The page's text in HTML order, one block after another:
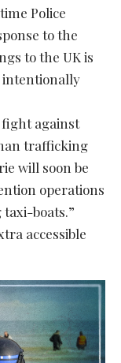
Police
to the
to the UK is
intentionally
against
trafficking
will soon be
operations
taxi-boats.”
accessible